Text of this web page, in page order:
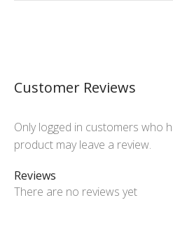
Customer Reviews
Reviews
There are no reviews yet
Only logged in customers who
product may leave a review.